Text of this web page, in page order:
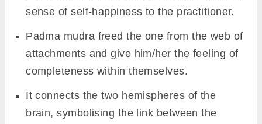
sense of self-happiness to the practitioner.
Padma mudra freed the one from the web of
attachments and give him/her the feeling of
completeness within themselves.
It connects the two hemispheres of the
brain, symbolising the link between the